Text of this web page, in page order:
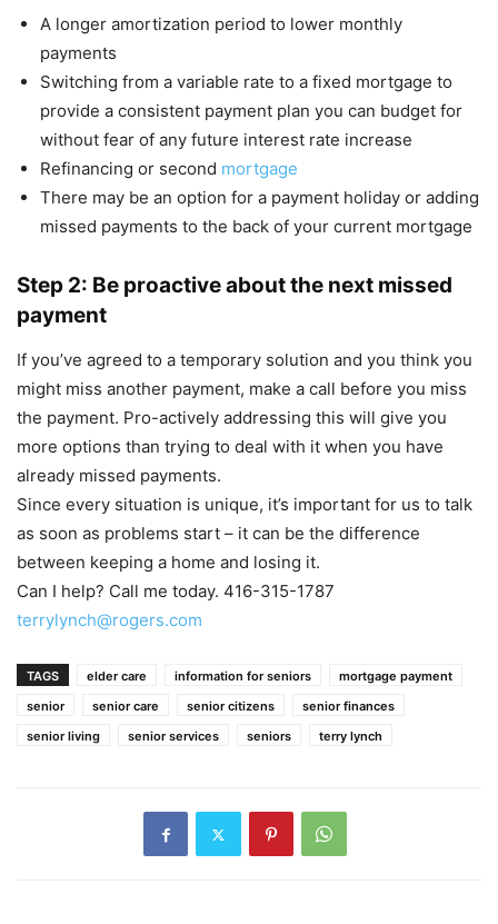
A longer amortization period to lower monthly
payments
Switching from a variable rate to a fixed mortgage to
provide a consistent payment plan you can budget for
without fear of any future interest rate increase
Refinancing or second mortgage
There may be an option for a payment holiday or adding
missed payments to the back of your current mortgage
Step 2: Be proactive about the next missed
payment
If you’ve agreed to a temporary solution and you think you
might miss another payment, make a call before you miss
the payment. Pro-actively addressing this will give you
more options than trying to deal with it when you have
already missed payments.
Since every situation is unique, it’s important for us to talk
as soon as problems start – it can be the difference
between keeping a home and losing it.
Can I help? Call me today. 416-315-1787
terrylynch@rogers.com
TAGS elder care information for seniors
mortgage payment
senior
senior care senior citizens
senior finances
senior living
senior services seniors terry lynch